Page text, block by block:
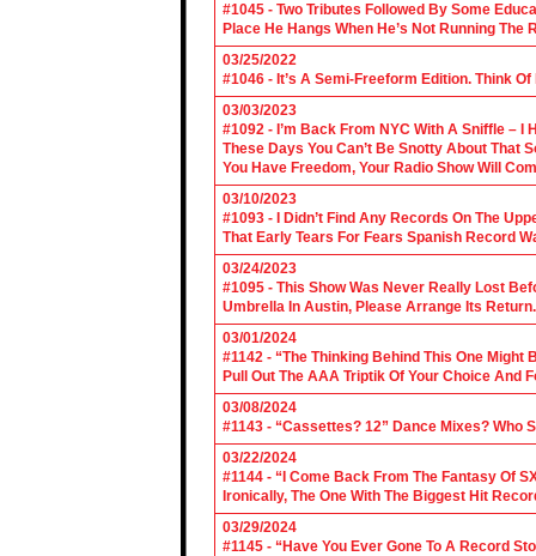
#1045 - Two Tributes Followed By Some
Place He Hangs When He’s Not Running The
03/25/2022
#1046 - It’s A Semi-Freeform Edition. Think
03/03/2023
#1092 - I’m Back From NYC With A Sniffle – I
These Days You Can’t Be Snotty About That
You Have Freedom, Your Radio Show Will
03/10/2023
#1093 - I Didn’t Find Any Records On The
That Early Tears For Fears Spanish Record
03/24/2023
#1095 - This Show Was Never Really Lost
Umbrella In Austin, Please Arrange Its Return.
03/01/2024
#1142 - “The Thinking Behind This One Might
Pull Out The AAA Triptik Of Your Choice And
03/08/2024
#1143 - “Cassettes? 12” Dance Mixes? Who
03/22/2024
#1144 - “I Come Back From The Fantasy Of
Ironically, The One With The Biggest Hit
03/29/2024
#1145 - “Have You Ever Gone To A Record